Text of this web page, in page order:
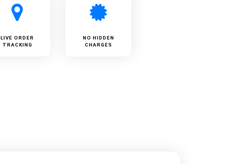
LIVE ORDER
TRACKING
NO HIDDEN
CHARGES